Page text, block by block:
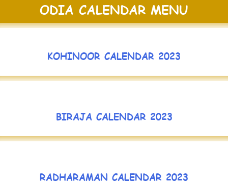
ODIA CALENDAR MENU
KOHINOOR CALENDAR 2023
BIRAJA CALENDAR 2023
RADHARAMAN CALENDAR 2023